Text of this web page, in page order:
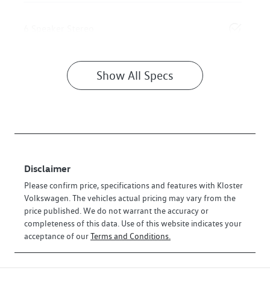
Show All Specs
Disclaimer
Please confirm price, specifications and features with Kloster
Volkswagen. The vehicles actual pricing may vary from the
price published. We do not warrant the accuracy or
completeness of this data. Use of this website indicates your
acceptance of ourTerms and Conditions.